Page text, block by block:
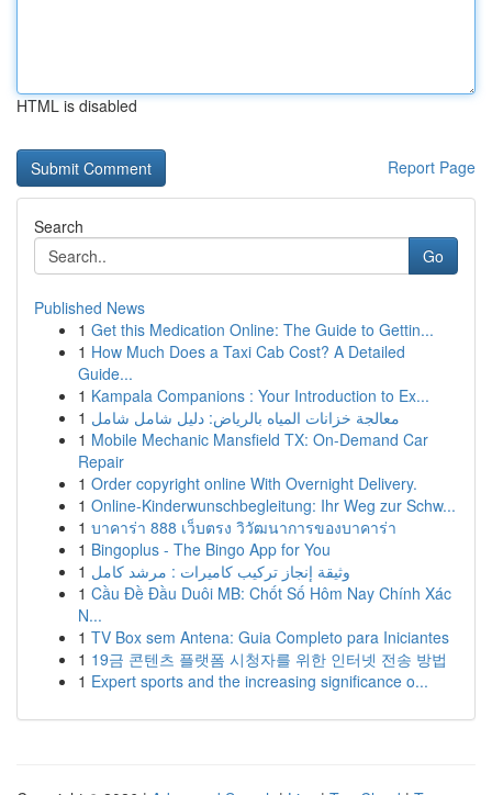
HTML is disabled
Report Page
Search
Go
Published News
1 Get this Medication Online: The Guide to Gettin...
1 How Much Does a Taxi Cab Cost? A Detailed
Guide...
1 Kampala Companions : Your Introduction to Ex...
1 معالجة خزانات المياه بالرياض: دليل شامل شامل
1 Mobile Mechanic Mansfield TX: On-Demand Car
Repair
1 Order copyright online With Overnight Delivery.
1 Online-Kinderwunschbegleitung: Ihr Weg zur Schw...
1 บาคาร่า 888 เว็บตรง วิวัฒนาการของบาคาร่า
1 Bingoplus - The Bingo App for You
1 وثيقة إنجاز تركيب كاميرات : مرشد كامل
1 Cầu Đề Đầu Duôi MB: Chốt Số Hôm Nay Chính Xác
N...
1 TV Box sem Antena: Guia Completo para Iniciantes
1 19금 콘텐츠 플랫폼 시청자를 위한 인터넷 전송 방법
1 Expert sports and the increasing significance o...